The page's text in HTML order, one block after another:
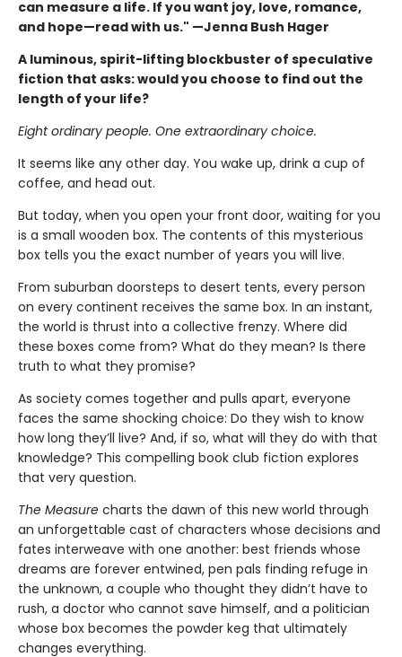
can measure a life. If you want joy, love, romance,
and hope—read with us." —Jenna Bush Hager
A luminous, spirit-lifting blockbuster of speculative
fiction that asks: would you choose to find out the
length of your life?
Eight ordinary people. One extraordinary choice.
It seems like any other day. You wake up, drink a cup of
coffee, and head out.
But today, when you open your front door, waiting for you
is a small wooden box. The contents of this mysterious
box tells you the exact number of years you will live.
From suburban doorsteps to desert tents, every person
on every continent receives the same box. In an instant,
the world is thrust into a collective frenzy. Where did
these boxes come from? What do they mean? Is there
truth to what they promise?
As society comes together and pulls apart, everyone
faces the same shocking choice: Do they wish to know
how long they’ll live? And, if so, what will they do with that
knowledge? This compelling book club fiction explores
that very question.
The Measure charts the dawn of this new world through
an unforgettable cast of characters whose decisions and
fates interweave with one another: best friends whose
dreams are forever entwined, pen pals finding refuge in
the unknown, a couple who thought they didn’t have to
rush, a doctor who cannot save himself, and a politician
whose box becomes the powder keg that ultimately
changes everything.